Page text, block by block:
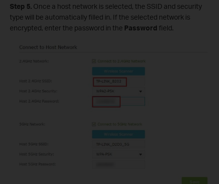
Step 5. Once a host network is selected, the SSID and security
type will be automatically filled in. If the selected network is
encrypted, enter the password in the Password field.